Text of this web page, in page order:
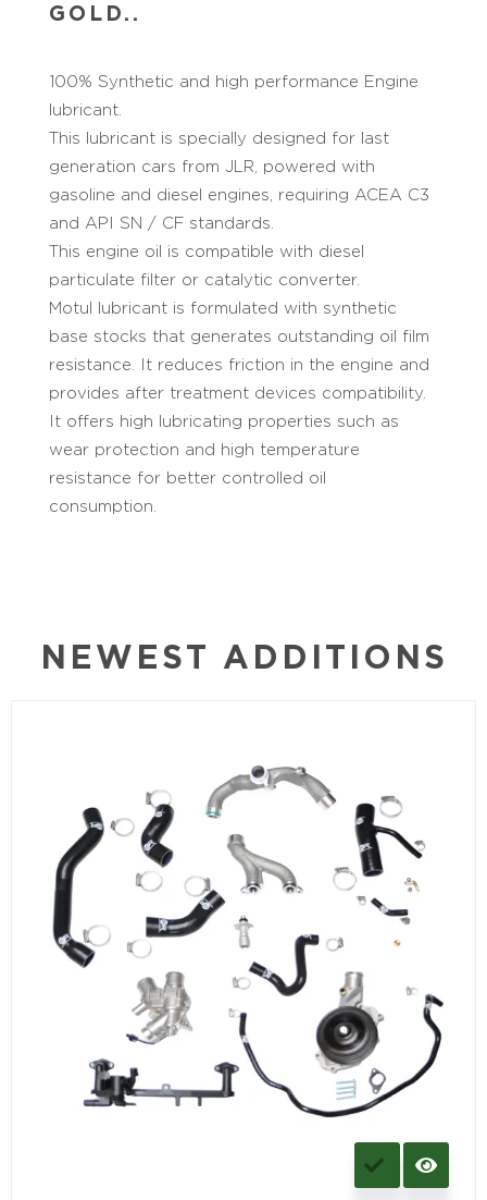
GOLD..
100% Synthetic and high performance Engine
lubricant.
This lubricant is specially designed for last
generation cars from JLR, powered with
gasoline and diesel engines, requiring ACEA C3
and API SN / CF standards.
This engine oil is compatible with diesel
particulate filter or catalytic converter.
Motul lubricant is formulated with synthetic
base stocks that generates outstanding oil film
resistance. It reduces friction in the engine and
provides after treatment devices compatibility.
It offers high lubricating properties such as
wear protection and high temperature
resistance for better controlled oil
consumption.
NEWEST ADDITIONS